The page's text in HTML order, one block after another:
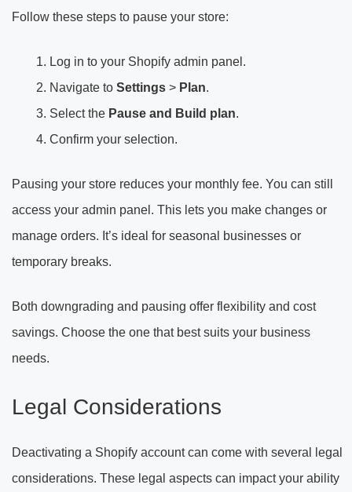
Follow these steps to pause your store:
Log in to your Shopify admin panel.
Navigate to Settings > Plan.
Select the Pause and Build plan.
Confirm your selection.
Pausing your store reduces your monthly fee. You can still
access your admin panel. This lets you make changes or
manage orders. It’s ideal for seasonal businesses or
temporary breaks.
Both downgrading and pausing offer flexibility and cost
savings. Choose the one that best suits your business
needs.
Legal Considerations
Deactivating a Shopify account can come with several legal
considerations. These legal aspects can impact your ability